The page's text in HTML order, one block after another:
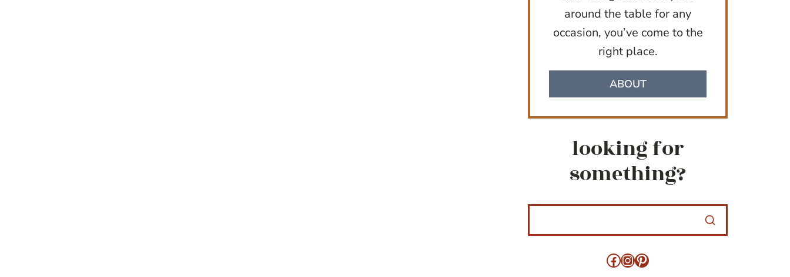
around the table for any
occasion, you’ve come to the
right place.
ABOUT
looking for
something?
Facebook
Instagram
Pinterest